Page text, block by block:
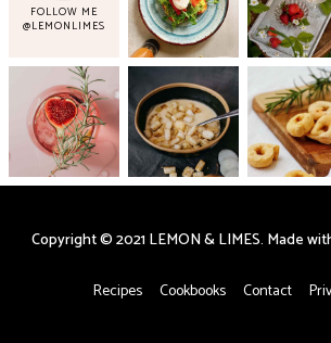
FOLLOW ME
@LEMONLIMES
Recipes Cookbooks Contact
Copyright © 2021 LEMON & LIMES. Made